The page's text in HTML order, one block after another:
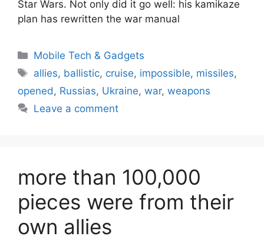
Star Wars. Not only did it go well: his kamikaze
plan has rewritten the war manual
Categories
Mobile Tech & Gadgets
Tags
allies, ballistic, cruise, impossible, missiles,
opened , Russias, Ukraine, war, weapons
Leave a comment
more than 100,000
pieces were from their
own allies